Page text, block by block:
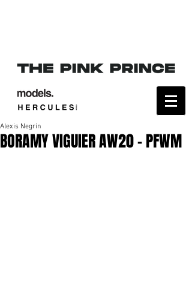
BORAMY VIGUIER AW20 - PFWM
Alexis Negrín